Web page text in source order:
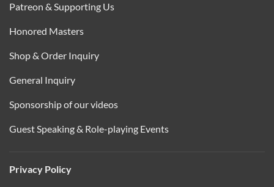
Patreon & Supporting Us
Honored Masters
Shop & Order Inquiry
General Inquiry
Sponsorship of our videos
Guest Speaking & Role-playing Events
Privacy Policy